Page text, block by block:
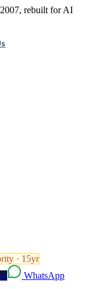
rebuilt for AI
· 15yr
WhatsApp